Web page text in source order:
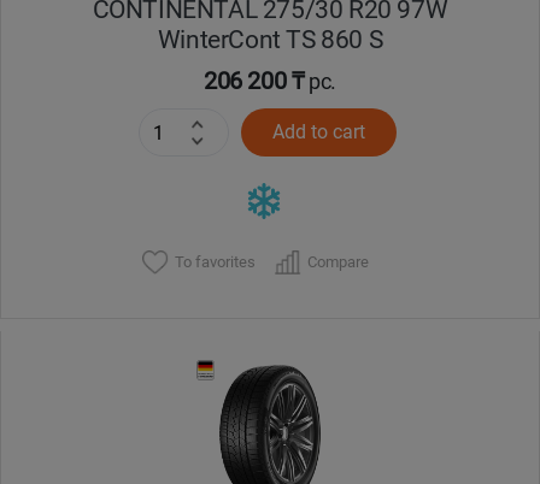
CONTINENTAL 275/30 R20 97W
WinterCont TS 860 S
206 200 ₸pc.
Add to cart
To favorites Compare